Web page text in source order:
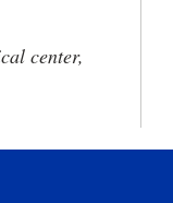
center,